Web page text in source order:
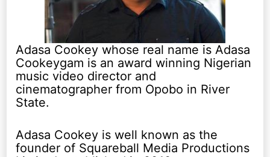
Adasa Cookey whose real name is Adasa
Cookeygam is an award winning Nigerian
music video director and
cinematographer from Opobo in River
State.
Adasa Cookey is well known as the
founder of Squareball Media Productions